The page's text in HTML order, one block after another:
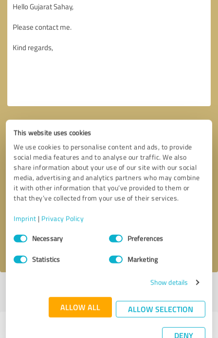
This website uses cookies
We use cookies to personalise content and ads, to provide
social media features and to analyse our traffic. We also
share information about your use of our site with our social
media, advertising and analytics partners who may combine
it with other information that you’ve provided to them or
that they’ve collected from your use of their services.
Imprint | Privacy Policy
Consent
SelectionNecessary Preferences
Statistics Marketing
Show details
ALLOW ALL ALLOW SELECTION
DENY
Callback request * required fields
I accept the privacy policy
profile
Experiences with other service